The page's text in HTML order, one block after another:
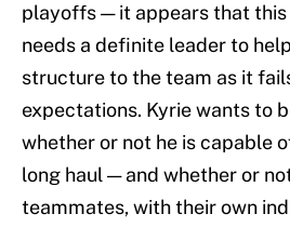
playoffs — it appears that this
needs a definite leader to
structure to the team as it
expectations. Kyrie wants to
whether or not he is capable
long haul — and whether or
teammates, with their own